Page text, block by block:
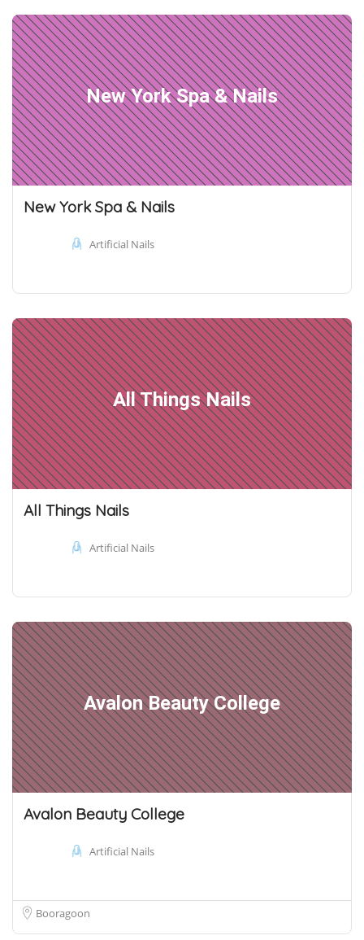
New York Spa & Nails
New York Spa & Nails
Artificial Nails
All Things Nails
All Things Nails
Artificial Nails
Avalon Beauty College
Avalon Beauty College
Artificial Nails
Booragoon